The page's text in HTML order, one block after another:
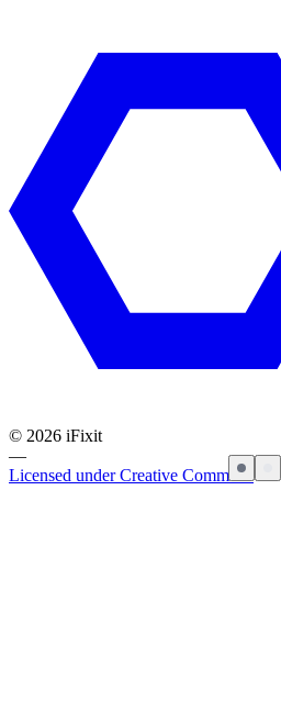
© 2026 iFixit
—
Licensed under Creative Commons